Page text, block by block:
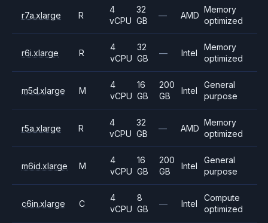
r7a.xlarge R
4
vCPU
32
GB
— AMD
Memory
optimized
r6i.xlarge R
4
vCPU
32
GB
— Intel
Memory
optimized
m5d.xlarge M
4
vCPU
16
GB
200
GB
Intel
General
purpose
r5a.xlarge R
4
vCPU
32
GB
— AMD
Memory
optimized
m6id.xlarge M
4
vCPU
16
GB
200
GB
Intel
General
purpose
c6in.xlarge C
4
vCPU
8
GB
— Intel
Compute
optimized